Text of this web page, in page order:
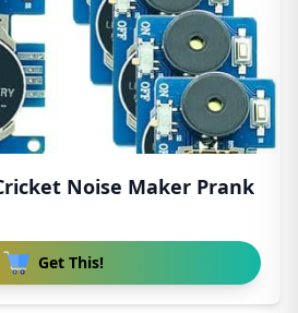
Noise Maker Prank
Get This!